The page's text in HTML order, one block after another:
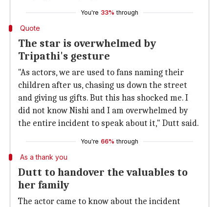
You're 33% through
Quote
The star is overwhelmed by
Tripathi's gesture
"As actors, we are used to fans naming their
children after us, chasing us down the street
and giving us gifts. But this has shocked me. I
did not know Nishi and I am overwhelmed by
the entire incident to speak about it," Dutt said.
You're 66% through
As a thank you
Dutt to handover the valuables to
her family
The actor came to know about the incident